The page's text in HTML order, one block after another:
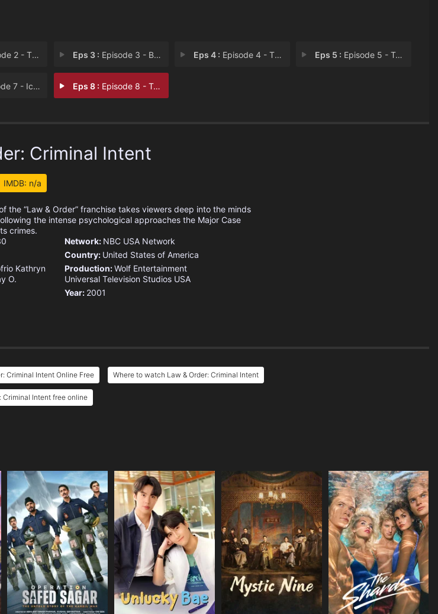
- The Consoler Eps 3 : Episode 3 - Boots on the Ground Eps 4 : Episode 4 - The Last Street in M Eps 5 : Episode 5 - Trophy Wine
7 - Icarus Eps 8 : Episode 8 - To the Boy in the Bl
Criminal Intent
IMDB: n/a
the “Law & Order” franchise takes viewers deep into the minds
the intense psychological approaches the Major Case
crimes.
Kathryn
O.
Network: NBC USA Network
Country: United States of America
Production:Wolf Entertainment
Universal Television Studios USA
Year: 2001
Criminal Intent Online Free Where to watch Law & Order: Criminal Intent
Criminal Intent free online